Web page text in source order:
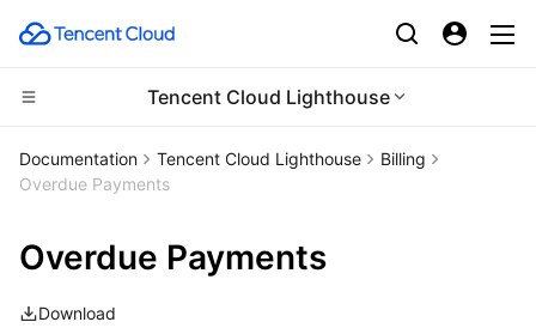
Tencent Cloud Lighthouse
CDN and Edge platform
Tencent Cloud EdgeOne
Content Delivery Network
Enterprise Content Delivery Network
Compute
Cloud Virtual Machine
Tencent Cloud Lighthouse
Edge Computing
Edge Computing Machine
High Performance Computing
Documentation Tencent Cloud Lighthouse
Billing
Overdue Payments
Overdue Payments
Download